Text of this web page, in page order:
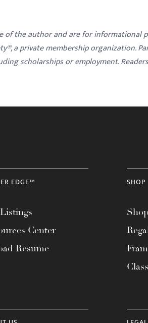
of the author and are for informational
a private membership organization.
scholarships or employment.
EDGE™
Center
Resume
SHOP